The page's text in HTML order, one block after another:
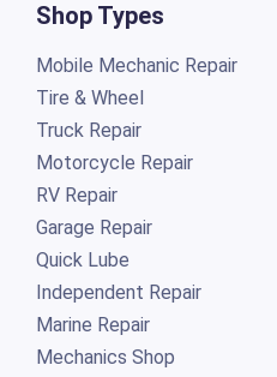
Shop Types
Mobile Mechanic Repair
Tire & Wheel
Truck Repair
Motorcycle Repair
RV Repair
Garage Repair
Quick Lube
Independent Repair
Marine Repair
Mechanics Shop